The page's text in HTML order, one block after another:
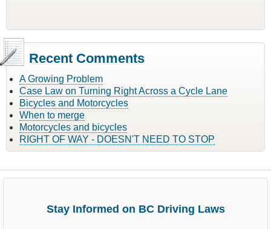
Recent Comments
A Growing Problem
Case Law on Turning Right Across a Cycle Lane
Bicycles and Motorcycles
When to merge
Motorcycles and bicycles
RIGHT OF WAY - DOESN'T NEED TO STOP
Stay Informed on BC Driving Laws